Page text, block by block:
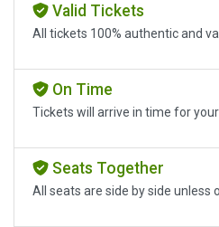
Valid Tickets
All tickets 100% authentic and
On Time
Tickets will arrive in time for
Seats Together
All seats are side by side unless